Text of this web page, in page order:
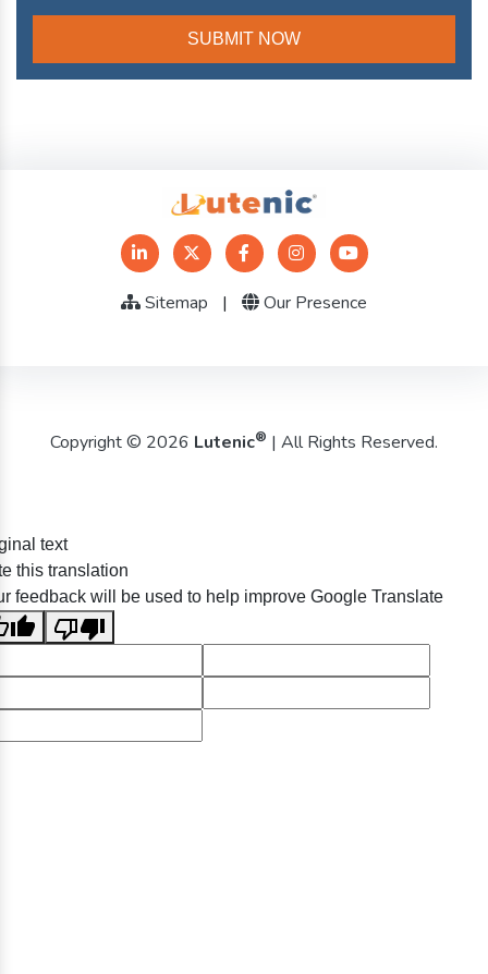
Sitemap | Our Presence
Copyright © 2026 Lutenic® | All Rights Reserved.
text
this translation
feedback will be used to help improve Google Translate